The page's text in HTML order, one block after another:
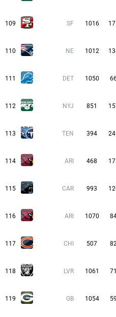
109 SF 1016
110 NE 1012
111 DET 1050
112 NYJ 851
113 TEN 394
114 ARI 468
115 CAR 993
116 ARI 1070
117 CHI 507
118 LVR 1061 71
119 GB 1054 59